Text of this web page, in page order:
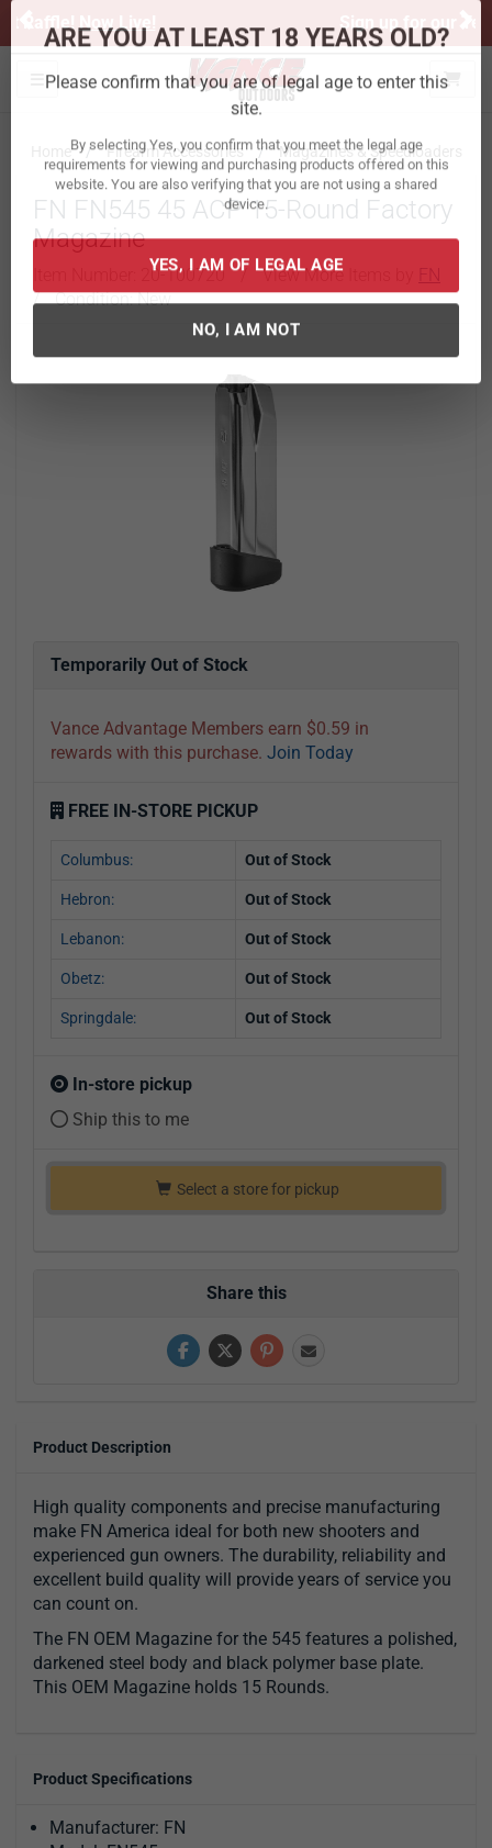
ARE YOU AT LEAST 18 YEARS OLD?
site.
By selecting Yes, you confirm that you meet the legal age
requirements for viewing and purchasing products offered on this
website. You are also verifying that you are not using a shared
YES, I AM OF LEGAL AGE
NO, I AM NOT
Sign up for our Text Deals! Sign Up Here
Toggle navigation
Firearm Accessories Magazines & Speedloaders
FN FN545 45 ACP 15-Round Factory
Magazine
20-100720 / View More Items by
FN
/
Condition: New
Temporarily Out of Stock
Vance Advantage Members earn $0.59 in
rewards with this purchase. Join Today
FREE IN-STORE PICKUP
Columbus: Out of Stock
Hebron: Out of Stock
Lebanon: Out of Stock
Obetz: Out of Stock
Springdale: Out of Stock
In-store pickup
Ship this to me
Select a store for pickup
Share this
Product Description
High quality components and precise manufacturing
make FN America ideal for both new shooters and
experienced gun owners. The durability, reliability and
excellent build quality will provide years of service you
can count on.
The FN OEM Magazine for the 545 features a polished,
darkened steel body and black polymer base plate.
This OEM Magazine holds 15 Rounds.
Product Specifications
Manufacturer: FN